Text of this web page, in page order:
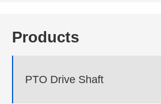
Products
PTO Drive Shaft